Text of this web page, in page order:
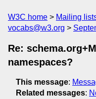
W3C home Mailing
vocabs@w3.org
Re:
namespaces?
This message:
Related messages: